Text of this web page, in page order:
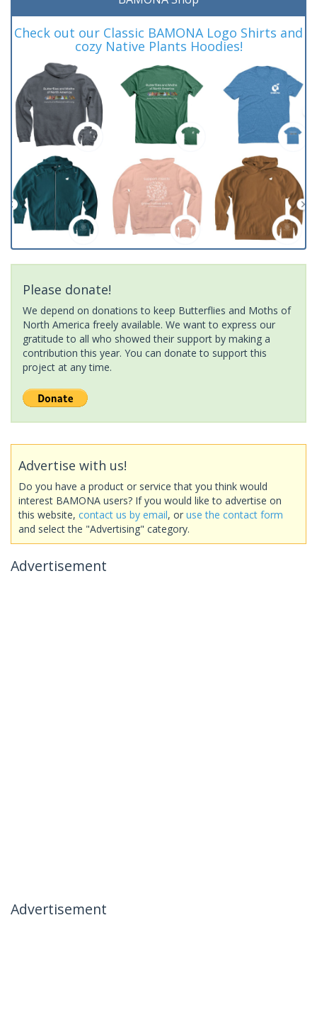
Check out our Classic BAMONA Logo Shirts and
cozy Native Plants Hoodies!
Please donate!
We depend on donations to keep Butterflies and Moths of
North America freely available. We want to express our
gratitude to all who showed their support by making a
contribution this year. You can donate to support this
project at any time.
Advertise with us!
Do you have a product or service that you think would
interest BAMONA users? If you would like to advertise on
this website, contact us by email, or use the contact form
and select the "Advertising" category.
Advertisement
Advertisement